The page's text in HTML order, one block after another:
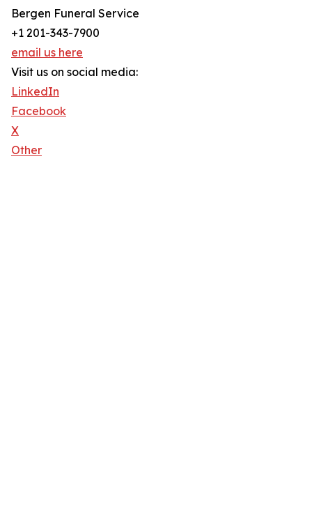
Bergen Funeral Service
+1 201-343-7900
email us here
Visit us on social media:
LinkedIn
Facebook
X
Other